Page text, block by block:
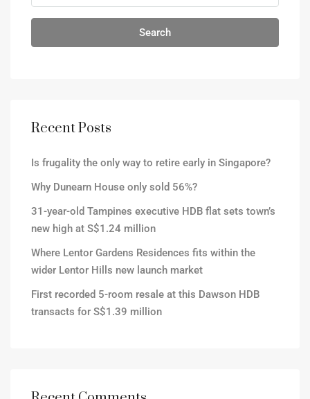
Search
Recent Posts
Is frugality the only way to retire early in Singapore?
Why Dunearn House only sold 56%?
31-year-old Tampines executive HDB flat sets town’s
new high at S$1.24 million
Where Lentor Gardens Residences fits within the
wider Lentor Hills new launch market
First recorded 5-room resale at this Dawson HDB
transacts for S$1.39 million